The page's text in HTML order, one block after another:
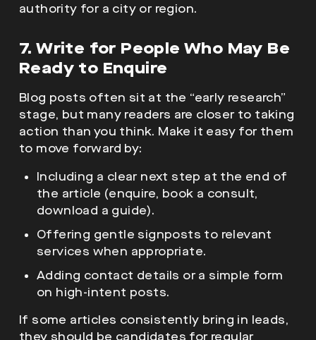
authority for a city or region.
7. Write for People Who May Be
Ready to Enquire
Blog posts often sit at the “early research”
stage, but many readers are closer to taking
action than you think. Make it easy for them
to move forward by:
Including a clear next step at the end of
the article (enquire, book a consult,
download a guide).
Offering gentle signposts to relevant
services when appropriate.
Adding contact details or a simple form
on high-intent posts.
If some articles consistently bring in leads,
they should be candidates for regular